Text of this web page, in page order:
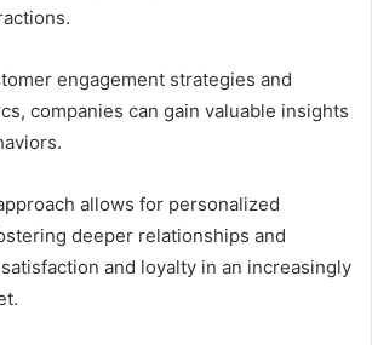
engagement strategies and
companies can gain valuable insights
allows for personalized
deeper relationships and
and loyalty in an increasingly